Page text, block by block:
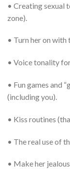
• Creating sexual
zone).
• Turn her on
• Voice tonality
• Fun games and
(including you).
• Kiss routines
• The real use of
• Make her